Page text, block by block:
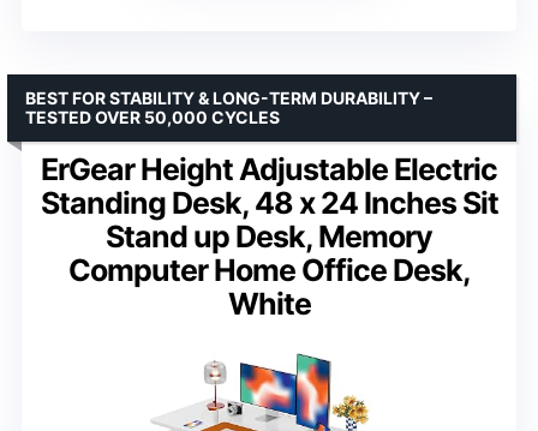
ErGear Height Adjustable Electric
Standing Desk, 48 x 24 Inches Sit
Stand up Desk, Memory
Computer Home Office Desk,
White
BEST FOR STABILITY & LONG-TERM DURABILITY –
TESTED OVER 50,000 CYCLES